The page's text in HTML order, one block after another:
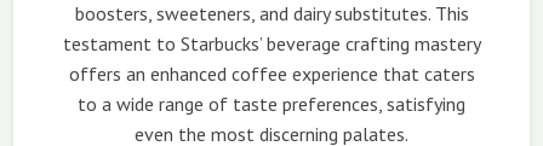
boosters, sweeteners, and dairy substitutes. This
testament to Starbucks’ beverage crafting mastery
offers an enhanced coffee experience that caters
to a wide range of taste preferences, satisfying
even the most discerning palates.